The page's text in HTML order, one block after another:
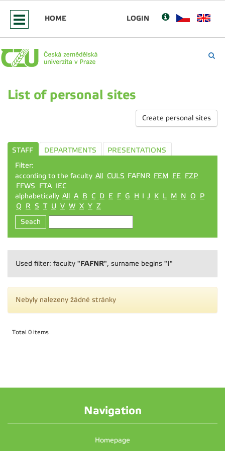
HOME LOGIN
List of personal sites
Create personal sites
STAFF DEPARTMENTS
PRESENTATIONS
Filter:
according to the faculty All CULS FAFNR FEM FE FZP
FFWS
FTA IEC
alphabetically All A B C D E F G H I J K L M N O
P
Q
R S T U V W X Y Z
Seach
Used filter: faculty "FAFNR", surname begins "I"
Nebyly nalezeny žádné stránky
Total 0 items
Navigation
Homepage